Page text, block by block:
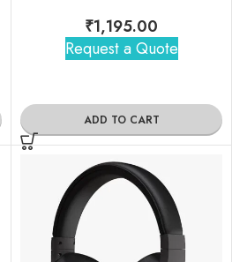
₹1,195.00
Request a Quote
ADD TO CART